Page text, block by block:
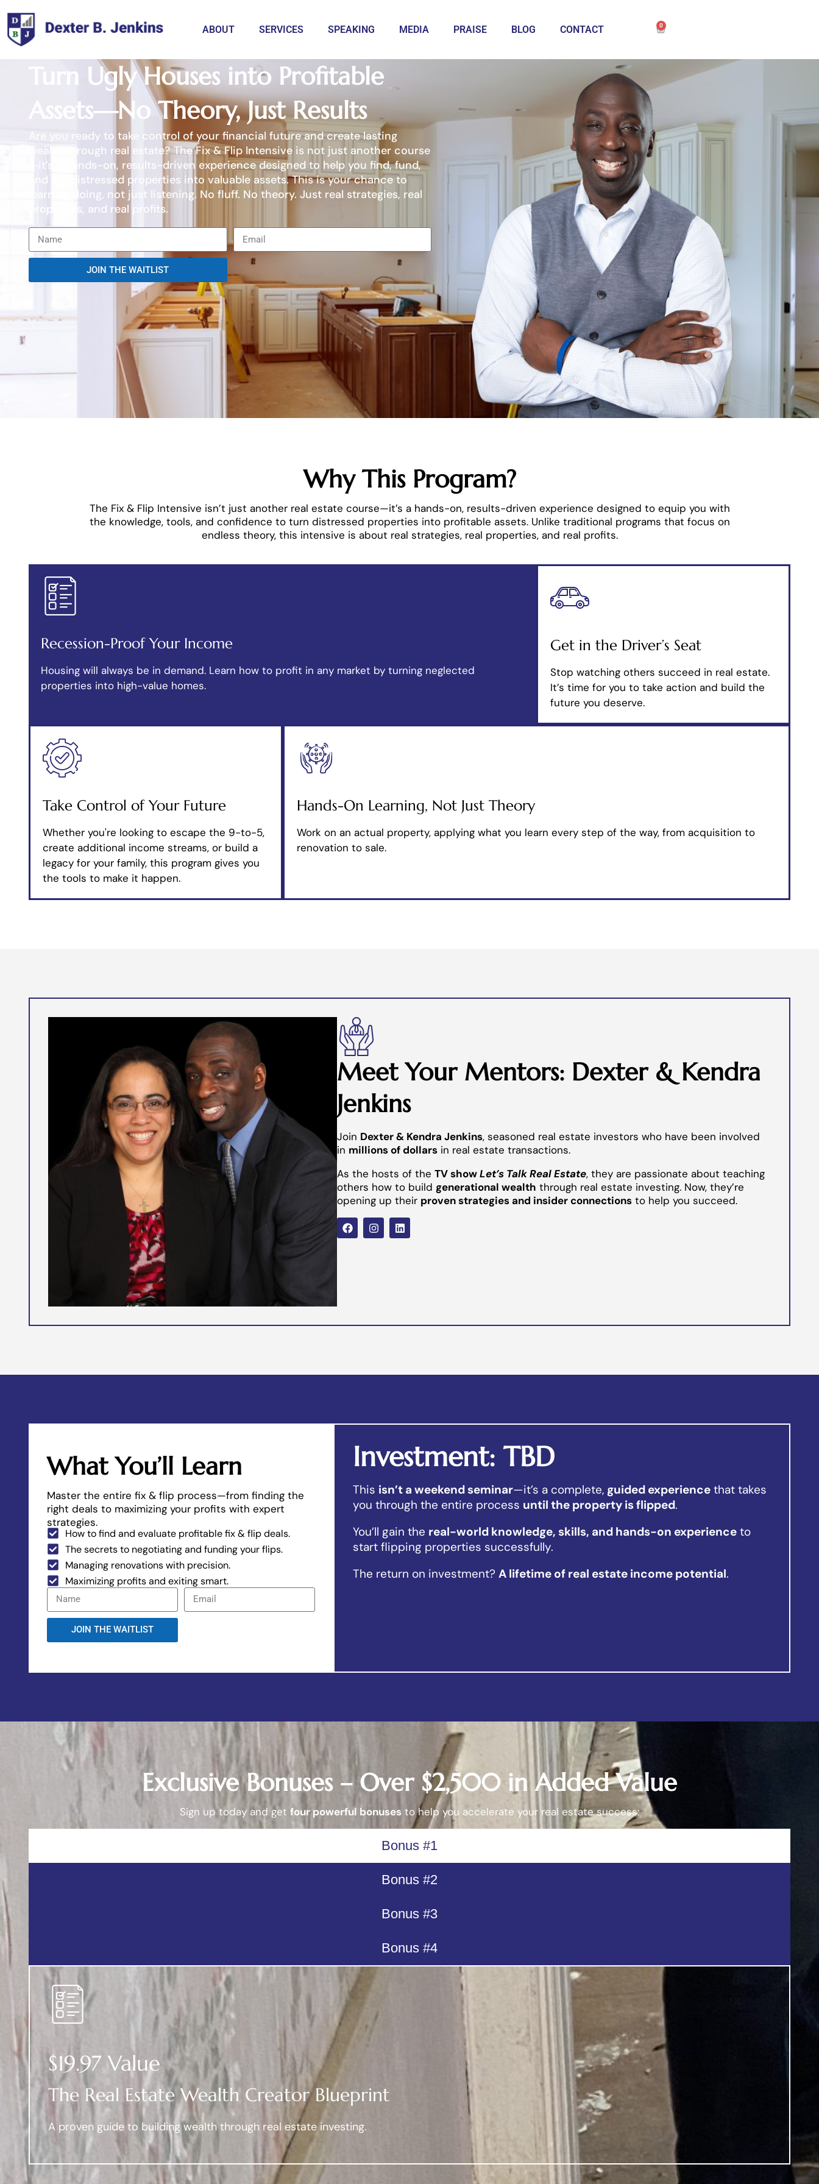
ABOUT SERVICES SPEAKING MEDIA PRAISE BLOG CONTACT 0
Turn Ugly Houses into Profitable
Assets—No Theory, Just Results
Are you ready to take control of your financial future and create lasting
wealth through real estate? The Fix & Flip Intensive is not just another course
—it’s a hands-on, results-driven experience designed to help you find, fund,
and flip distressed properties into valuable assets. This is your chance to
learn by doing, not just listening. No fluff. No theory. Just real strategies, real
properties, and real profits.
JOIN THE WAITLIST
Why This Program?
The Fix & Flip Intensive isn’t just another real estate course—it’s a hands-on, results-driven experience designed to equip you with
the knowledge, tools, and confidence to turn distressed properties into profitable assets. Unlike traditional programs that focus on
endless theory, this intensive is about real strategies, real properties, and real profits.
Recession-Proof Your Income
Housing will always be in demand. Learn how to profit in any market by turning neglected
properties into high-value homes.
Get in the Driver’s Seat
Stop watching others succeed in real estate.
It’s time for you to take action and build the
future you deserve.
Take Control of Your Future
Whether you're looking to escape the 9-to-5,
create additional income streams, or build a
legacy for your family, this program gives you
the tools to make it happen.
Hands-On Learning, Not Just Theory
Work on an actual property, applying what you learn every step of the way, from acquisition to
renovation to sale.
Meet Your Mentors: Dexter & Kendra
Jenkins
Join Dexter & Kendra Jenkins, seasoned real estate investors who have been involved
in millions of dollars in real estate transactions.
As the hosts of theTV showLet’s Talk Real Estate, they are passionate about teaching
others how to build generational wealth through real estate investing. Now, they’re
opening up their proven strategies and insider connections to help you succeed.
What You’ll Learn
Master the entire fix & flip process—from finding the
right deals to maximizing your profits with expert
strategies.
How to find and evaluate profitable fix & flip deals.
The secrets to negotiating and funding your flips.
Managing renovations with precision.
Maximizing profits and exiting smart.
JOIN THE WAITLIST
Investment: TBD
This isn’t a weekend seminar—it’s a complete, guided experience that takes
you through the entire process until the property is flipped.
You’ll gain the real-world knowledge, skills, and hands-on experience to
start flipping properties successfully.
The return on investment? A lifetime of real estate income potential.
Exclusive Bonuses – Over $2,500 in Added Value
Sign up today and get four powerful bonuses to help you accelerate your real estate success:
Bonus #1
Bonus #2
Bonus #3
Bonus #4
$19.97 Value
The Real Estate Wealth Creator Blueprint
A proven guide to building wealth through real estate investing.